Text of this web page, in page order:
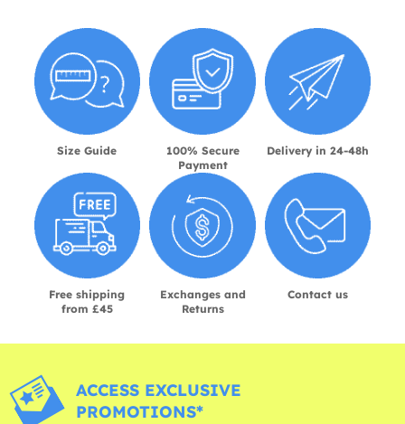
Size Guide
100% Secure
Payment
Delivery in 24-48h
Free shipping
from £45
Exchanges and
Returns
Contact us
ACCESS EXCLUSIVE
PROMOTIONS*